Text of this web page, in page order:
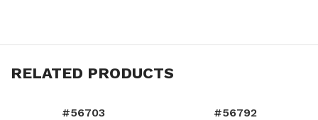
RELATED PRODUCTS
#56703
#56792